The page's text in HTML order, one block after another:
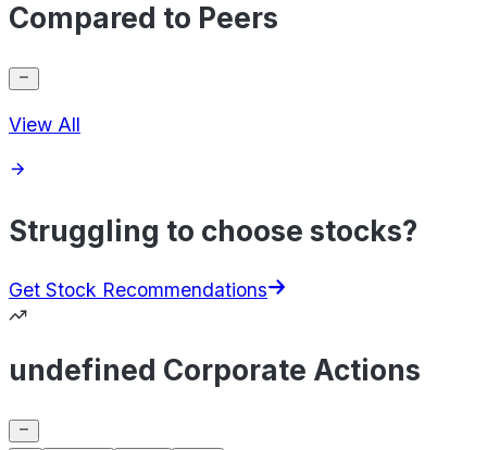
Compared to Peers
View All
Struggling to choose stocks?
Get Stock Recommendations
undefined Corporate Actions